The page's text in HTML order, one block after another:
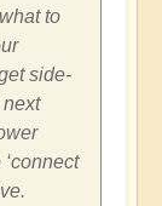
to
side-